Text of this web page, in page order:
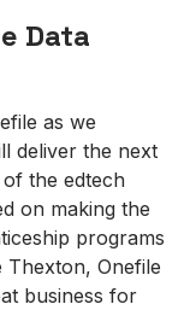
Data
as we
deliver the next
the edtech
on making the
programs
Thexton, Onefile
business for